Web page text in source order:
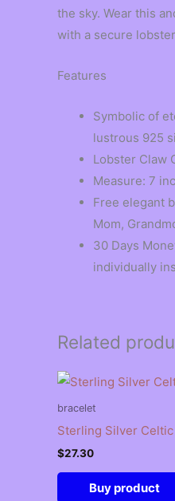
the sky. Wear this
with a secure
Features
Symbolic of
lustrous 925
Lobster Claw
Measure: 7
Free elegant
Mom,
30 Days
individually
Related
bracelet
Sterling Silver
$27.30
Buy product